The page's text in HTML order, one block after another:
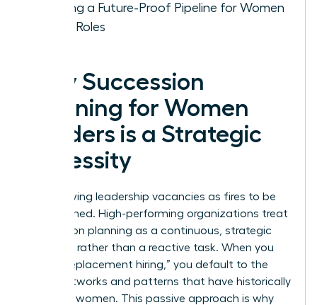
Building a Future-Proof Pipeline for Women
in Key Roles
Why Succession
Planning for Women
Leaders is a Strategic
Necessity
Stop viewing leadership vacancies as fires to be
extinguished. High-performing organizations treat
Succession planning as a continuous, strategic
evolution rather than a reactive task. When you
rely on “replacement hiring,” you default to the
same networks and patterns that have historically
excluded women. This passive approach is why